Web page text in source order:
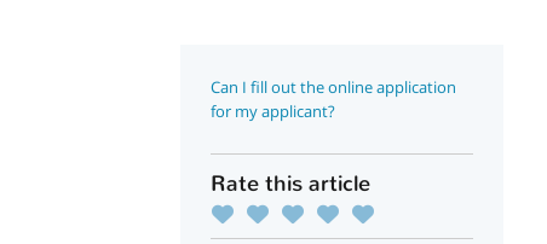
Can I fill out the online application
for my applicant?
Rate this article